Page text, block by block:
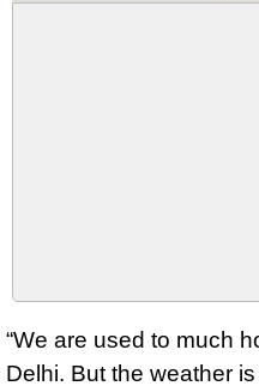
“We are used to much
Delhi. But the weather